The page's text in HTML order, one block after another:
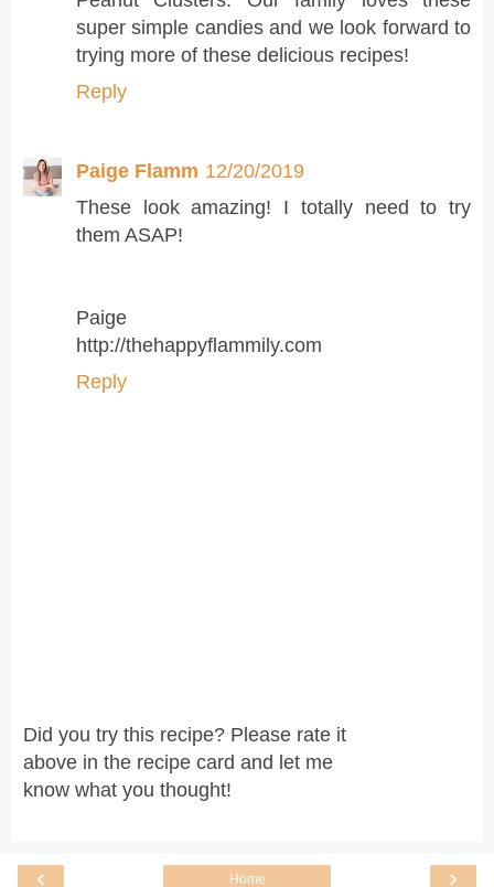
super simple candies and we look forward to
trying more of these delicious recipes!
Reply
Paige Flamm 12/20/2019
These look amazing! I totally need to try
them ASAP!
Paige
http://thehappyflammily.com
Reply
Did you try this recipe? Please rate it
above in the recipe card and let me
know what you thought!
‹ ›
Home